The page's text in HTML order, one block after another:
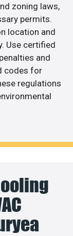
zoning laws,
permits.
location and
Use certified
and
codes for
regulations